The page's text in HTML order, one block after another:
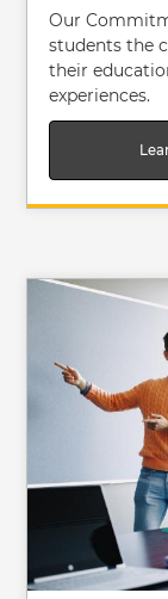
Our
students the
their
experiences.
Image